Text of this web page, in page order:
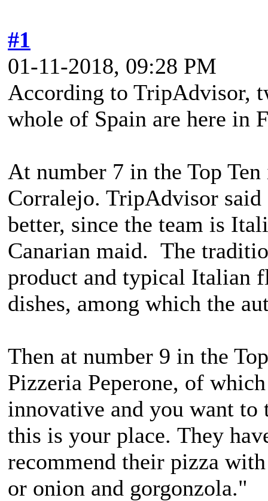
#1
01-11-2018, 09:28 PM
According to TripAdvisor,
whole of Spain are here in
At number 7 in the Top
Corralejo. TripAdvisor said
better, since the team is
Canarian maid. The
product and typical Italian
dishes, among which the
Then at number 9 in the
Pizzeria Peperone, of
innovative and you want to
this is your place. They
recommend their pizza
or onion and gorgonzola."